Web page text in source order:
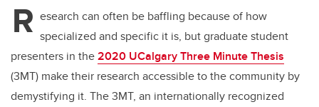
R esearch can often be baffling because of how
specialized and specific it is, but graduate student
presenters in the2020 UCalgary Three Minute Thesis
(3MT) make their research accessible to the community by
demystifying it. The 3MT, an internationally recognized